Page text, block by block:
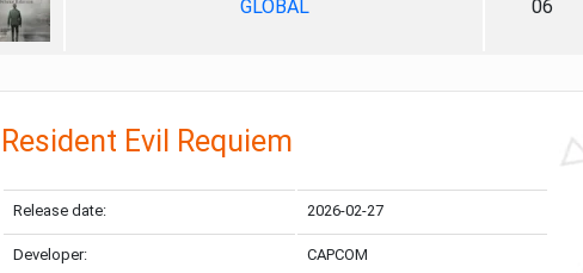
GLOBAL
06
Resident Evil Requiem
Release date: 2026-02-27
Developer: CAPCOM